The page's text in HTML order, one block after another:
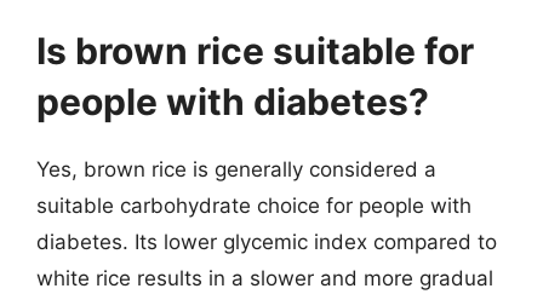
Is brown rice suitable for
people with diabetes?
Yes, brown rice is generally considered a
suitable carbohydrate choice for people with
diabetes. Its lower glycemic index compared to
white rice results in a slower and more gradual